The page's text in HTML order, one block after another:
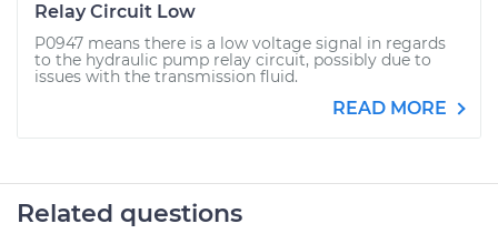
Relay Circuit Low
P0947 means there is a low voltage signal in regards
to the hydraulic pump relay circuit, possibly due to
issues with the transmission fluid.
READ MORE
Related questions